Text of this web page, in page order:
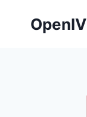
OpenIV